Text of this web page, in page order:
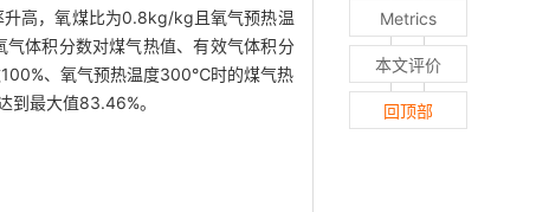
高，氧煤比为0.8kg/kg且氧气预热温
体积分数对煤气热值、有效气体积分
、氧气预热温度300℃时的煤气热
最大值83.46%。
Metrics
本文评价
回顶部